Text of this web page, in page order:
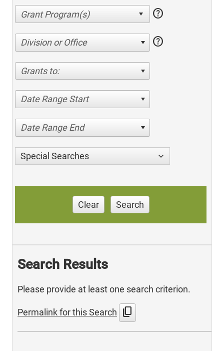
help
Division or Office help
Grants to:
Date Range Start
Date Range End
Special Searches
Clear Search
Search Results
Please provide at least one search criterion.
Permalink for this Search content_copy